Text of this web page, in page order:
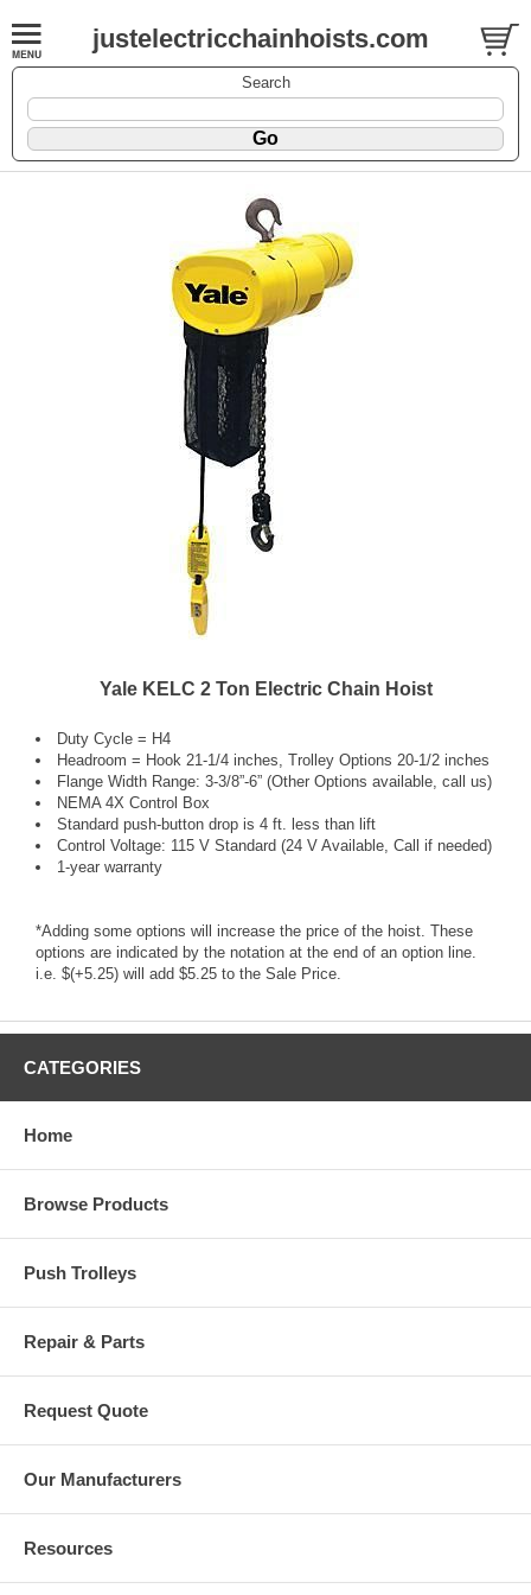
justelectricchainhoists.com
Search
Yale KELC 2 Ton Electric Chain Hoist
Duty Cycle = H4
Headroom = Hook 21-1/4 inches, Trolley Options 20-1/2 inches
Flange Width Range: 3-3/8”-6” (Other Options available, call us)
NEMA 4X Control Box
Standard push-button drop is 4 ft. less than lift
Control Voltage: 115 V Standard (24 V Available, Call if needed)
1-year warranty
*Adding some options will increase the price of the hoist. These
options are indicated by the notation at the end of an option line.
i.e. $(+5.25) will add $5.25 to the Sale Price.
CATEGORIES
Home
Browse Products
Push Trolleys
Repair & Parts
Request Quote
Our Manufacturers
Resources